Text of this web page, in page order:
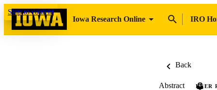
Skip to content
Iowa Research Online
IRO
Back
Abstract PEER